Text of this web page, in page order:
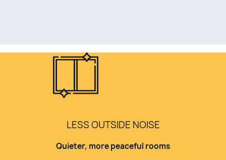
LESS OUTSIDE NOISE
Quieter, more peaceful rooms